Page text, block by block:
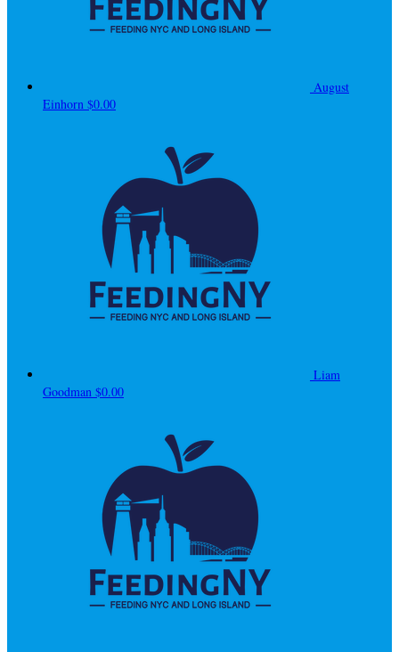
August
Einhorn $0.00
Liam
Goodman $0.00